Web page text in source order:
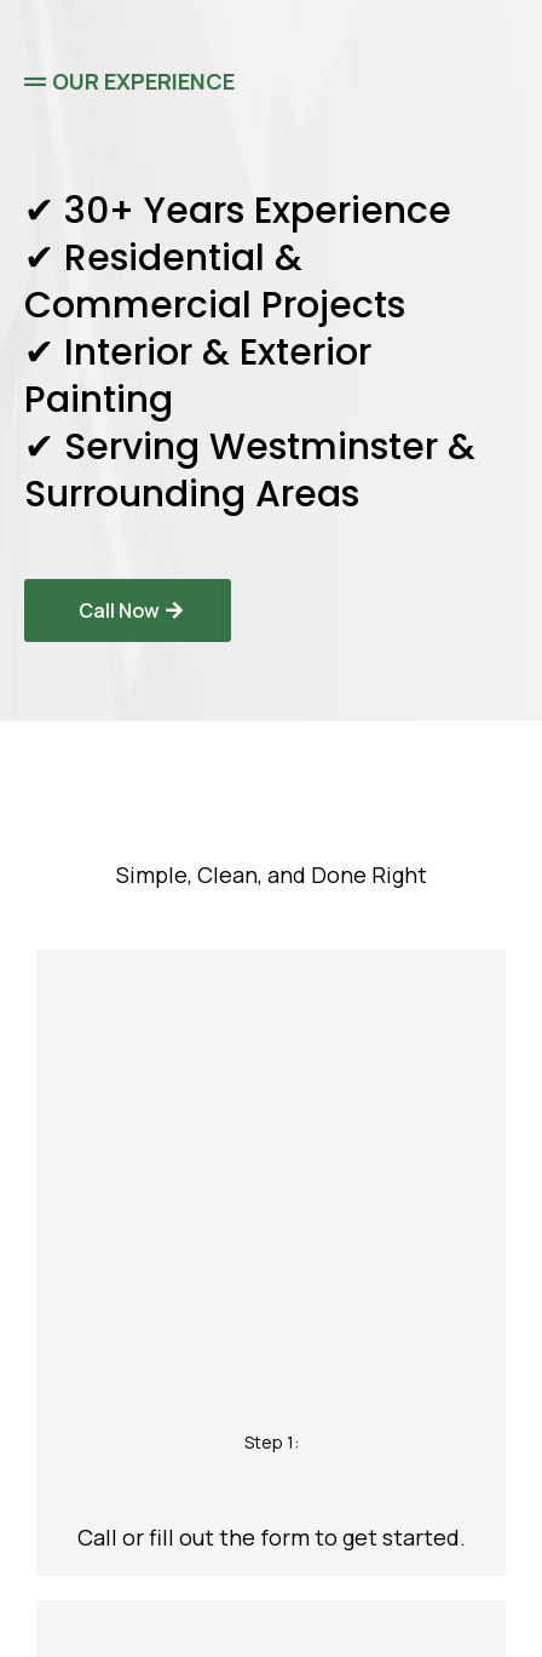
OUR EXPERIENCE
✔ 30+ Years Experience
✔ Residential &
Commercial Projects
✔ Interior & Exterior
Painting
✔ Serving Westminster &
Surrounding Areas
Call Now
Simple, Clean, and Done Right
Step 1:
Call or fill out the form to get started.